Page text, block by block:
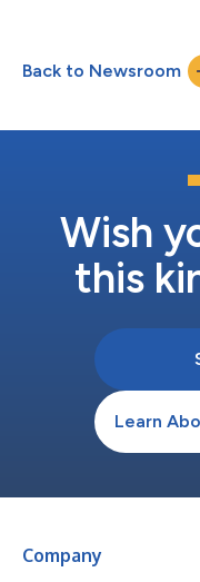
Back to Newsroom
Wish
this
Learn
Company